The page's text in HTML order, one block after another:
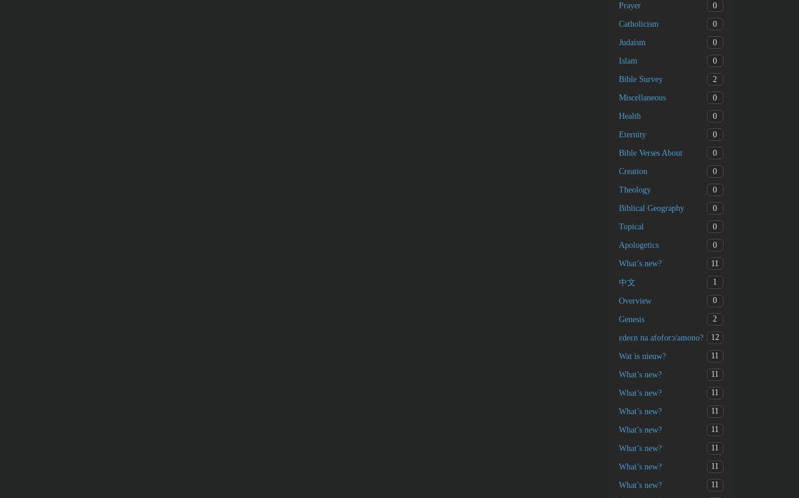
Prayer 0
Catholicism 0
Judaism 0
Islam 0
Bible Survey 2
Miscellaneous 0
Health 0
Eternity 0
Bible Verses About 0
Creation 0
Theology 0
Biblical Geography 0
Topical 0
Apologetics 0
What’s new? 11
中文 1
Overview 0
Genesis 2
ɛdeɛn na afoforɔ/amono? 12
Wat is nieuw? 11
What’s new? 11
What’s new? 11
What’s new? 11
What’s new? 11
What’s new? 11
What’s new? 11
What’s new? 11